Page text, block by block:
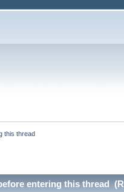
this thread
entering this thread